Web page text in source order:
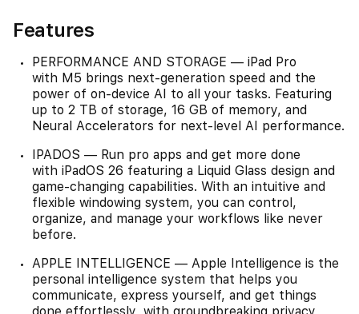
Features
PERFORMANCE AND STORAGE — iPad Pro
with M5 brings next-generation speed and the
power of on-device AI to all your tasks. Featuring
up to 2 TB of storage, 16 GB of memory, and
Neural Accelerators for next-level AI performance.
IPADOS — Run pro apps and get more done
with iPadOS 26 featuring a Liquid Glass design and
game-changing capabilities. With an intuitive and
flexible windowing system, you can control,
organize, and manage your workflows like never
before.
APPLE INTELLIGENCE — Apple Intelligence is the
personal intelligence system that helps you
communicate, express yourself, and get things